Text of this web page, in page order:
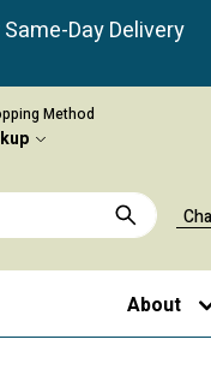
Day Delivery
Method
About